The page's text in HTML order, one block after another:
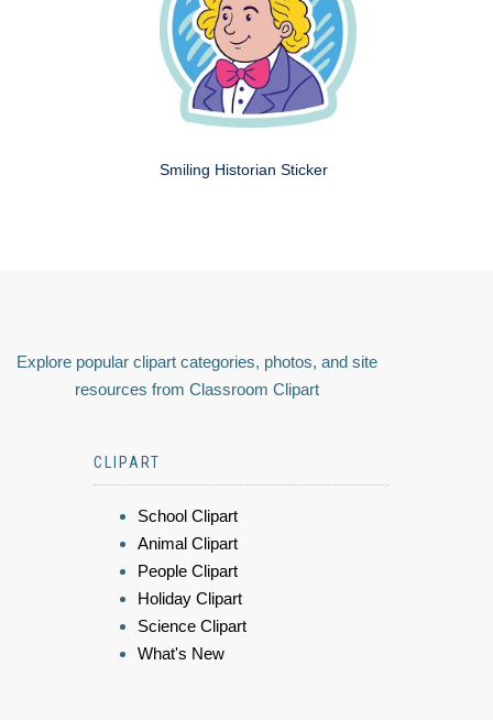
Smiling Historian Sticker
Explore popular clipart categories, photos, and site
resources from Classroom Clipart
CLIPART
School Clipart
Animal Clipart
People Clipart
Holiday Clipart
Science Clipart
What's New